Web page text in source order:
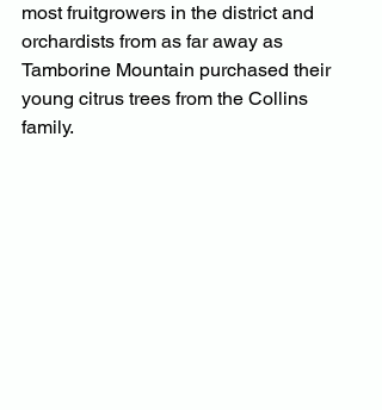
most fruitgrowers in the district and
orchardists from as far away as
Tamborine Mountain purchased their
young citrus trees from the Collins
family.